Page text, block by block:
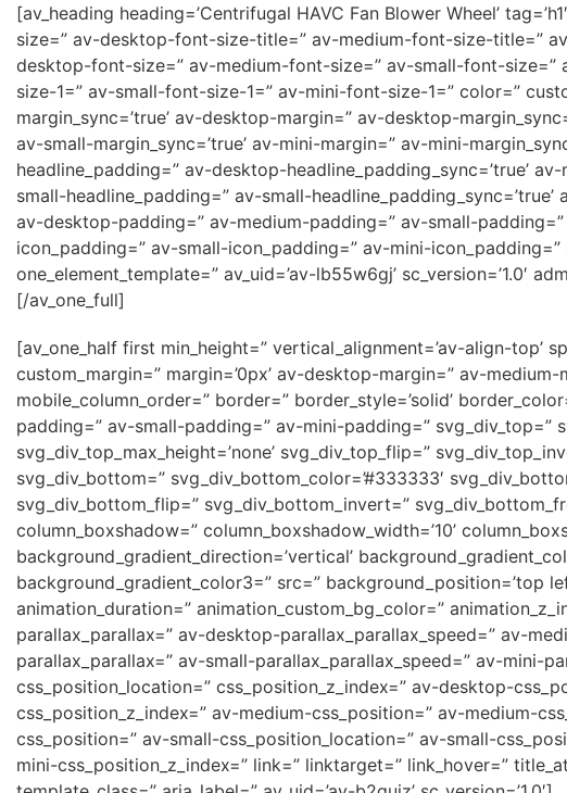
[av_heading heading=’Centrifugal HAVC Fan Blower Wheel’
size=” av-desktop-font-size-title=” av-medium-font-size-title=”
desktop-font-size=” av-medium-font-size=” av-small-font-
size-1=” av-small-font-size-1=” av-mini-font-size-1=” color=”
margin_sync=’true’ av-desktop-margin=” av-desktop-
av-small-margin_sync=’true’ av-mini-margin=” av-mini-
headline_padding=” av-desktop-headline_padding_sync=’true’
small-headline_padding=” av-small-
av-desktop-padding=” av-medium-padding=” av-small-
icon_padding=” av-small-icon_padding=” av-mini-
one_element_template=” av_uid=’av-lb55w6gj’ sc_version=’1.0′
[/av_one_full]
[av_one_half first min_height=” vertical_alignment=’av-align-top’
custom_margin=” margin=’0px’ av-desktop-margin=” av-
mobile_column_order=” border=” border_style=’solid’
padding=” av-small-padding=” av-mini-padding=” svg_div_top=”
svg_div_top_max_height=’none’ svg_div_top_flip=”
svg_div_bottom=” svg_div_bottom_color=’#333333′
svg_div_bottom_flip=” svg_div_bottom_invert=”
column_boxshadow=” column_boxshadow_width=’10’
background_gradient_direction=’vertical’
background_gradient_color3=” src=” background_position=’top
animation_duration=” animation_custom_bg_color=”
parallax_parallax=” av-desktop-parallax_parallax_speed=” av-
parallax_parallax=” av-small-parallax_parallax_speed=” av-mini-
css_position_location=” css_position_z_index=” av-desktop-
css_position_z_index=” av-medium-css_position=” av-medium-
css_position=” av-small-css_position_location=” av-small-
mini-css_position_z_index=” link=” linktarget=” link_hover=”